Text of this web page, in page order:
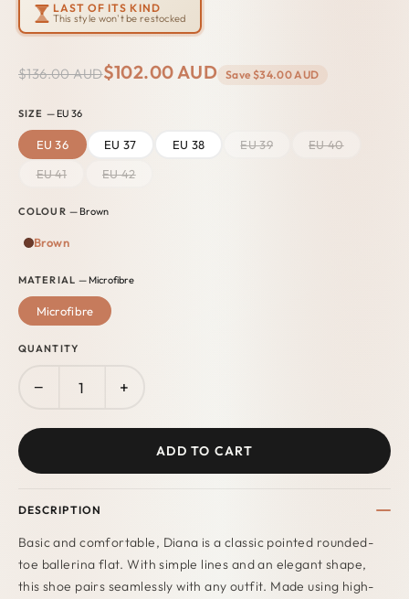
LAST OF ITS KIND
This style won't be restocked
$136.00 AUD$102.00 AUD Save $34.00 AUD
SIZE — EU 36
EU 36 EU 37 EU 38 EU 39
EU 40
EU 41
EU 42
COLOUR — Brown
Brown
MATERIAL — Microfibre
Microfibre
QUANTITY
− +
ADD TO CART
DESCRIPTION
Basic and comfortable, Diana is a classic pointed rounded-
toe ballerina flat. With simple lines and an elegant shape,
this shoe pairs seamlessly with any outfit. Made using high-